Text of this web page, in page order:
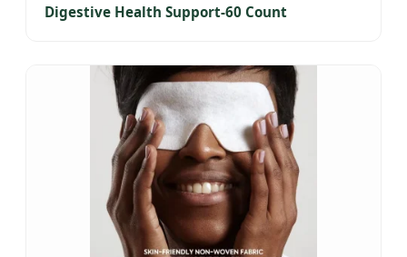
Digestive Health Support-60 Count